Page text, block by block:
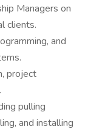
Managers on
clients.
and
project
pulling
and installing